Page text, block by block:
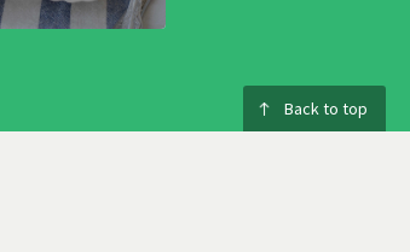
Back to top